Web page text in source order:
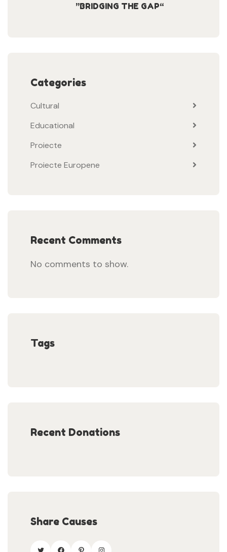
”BRIDGING THE GAP“
Categories
Cultural
Educational
Proiecte
Proiecte Europene
Recent Comments
No comments to show.
Tags
Recent Donations
Share Causes